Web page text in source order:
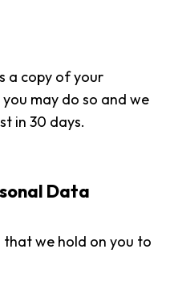
a copy of your
may do so and we
in 30 days.
Data
we hold on you to